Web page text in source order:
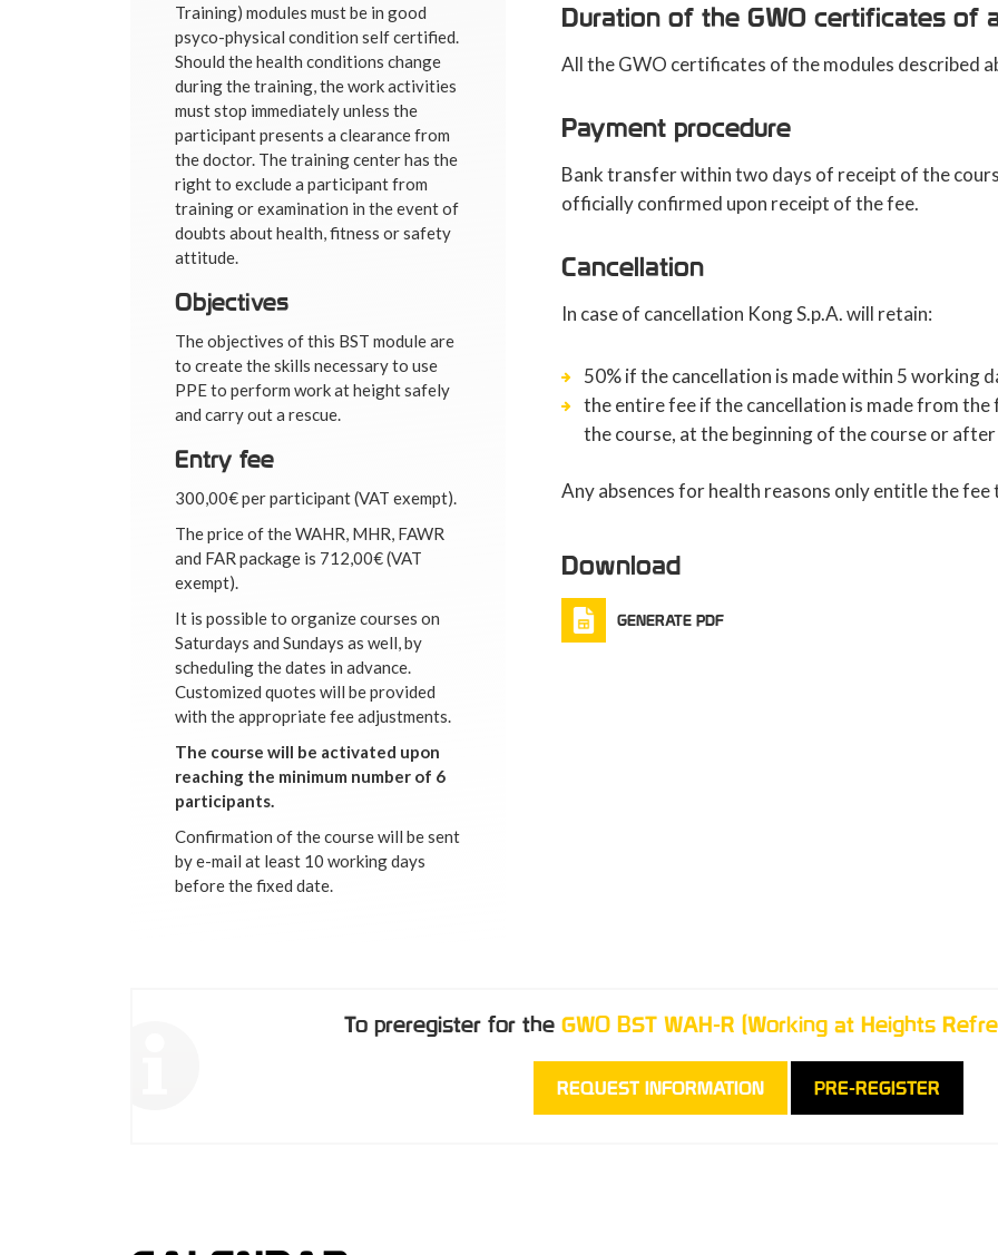
Training) modules must be in good
psyco-physical condition self certified.
Should the health conditions change
during the training, the work activities
must stop immediately unless the
participant presents a clearance from
the doctor. The training center has the
right to exclude a participant from
training or examination in the event of
doubts about health, fitness or safety
attitude.
Objectives
The objectives of this BST module are
to create the skills necessary to use
PPE to perform work at height safely
and carry out a rescue.
Entry fee
300,00€ per participant (VAT exempt).
The price of the WAHR, MHR, FAWR
and FAR package is 712,00€ (VAT
exempt).
It is possible to organize courses on
Saturdays and Sundays as well, by
scheduling the dates in advance.
Customized quotes will be provided
with the appropriate fee adjustments.
The course will be activated upon
reaching the minimum number of 6
participants.
Confirmation of the course will be sent
by e-mail at least 10 working days
before the fixed date.
Duration of the GWO certificates of
All the GWO certificates of the modules described
Payment procedure
Bank transfer within two days of receipt of the
officially confirmed upon receipt of the fee.
Cancellation
In case of cancellation Kong S.p.A. will retain:
50% if the cancellation is made within 5 working
the entire fee if the cancellation is made from
the course, at the beginning of the course or
Any absences for health reasons only entitle the fee
Download
GENERATE PDF
To preregister for the GWO BST WAH-R (Working at Heights
REQUEST INFORMATION PRE-REGISTER